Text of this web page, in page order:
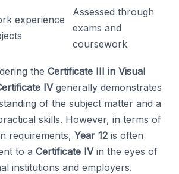
experience
Assessed through
exams and
coursework
the Certificate III in Visual
IVgenerally demonstrates
of the subject matter and a
skills. However, in terms of
requirements, Year 12 is often
to a Certificate IVin the eyes of
institutions and employers.